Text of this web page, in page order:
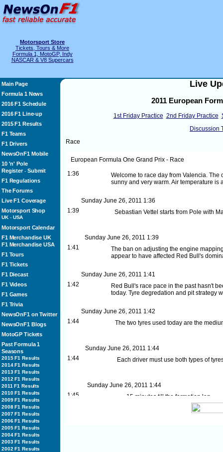
Motorsport Store
Tickets, Tours & More
Formula 1, MotoGP, Indy
NASCAR & V8 Supercars
Main Page
Formula 1 News
2016 F1 Schedule
2016 F1 Line-up
2015 F1 Results
F1 Teams
F1 Drivers
NewsOnF1 Mobile
10 'n' Pole
Register- Submit
F1 Regulations
The Forums
Live F1 Coverage
Motorsport Shop
UK- USA
Motorsport Calendar
F1 Merchandise UK
F1 Merchandise USA
F1 Tours
F1 Tickets
F1 Diecast
F1 Videos
F1 Games
F1 Trivia
NewsOnF1 on Twitter
NewsOnF1 Blogs
MotoGP Tickets
Past Formula 1
Seasons
2015 F1 Results
2014 F1 Results
2013 F1 Results
2012 F1 Results
2011 F1 Results
2010 F1 Results
2009 F1 Results
2008 F1 Results
2007 F1 Results
2006 F1 Results
2005 F1 Results
2004 F1 Results
2003 F1 Results
2002 F1 Results
Live
2011 European
1st Friday Practice 2nd Friday Practice
Discussion
Race
European Formula One Grand Prix - Race
1:36
Welcome to race day from Valencia.
sunny and very warm. Air temperature is
Sunday June 26, 2011 1:36
1:39
Sebastian Vettel starts from Pole with
Sunday June 26, 2011 1:39
1:41
The ban on adjusting the engine
appear to have affected Red Bull's
Sunday June 26, 2011 1:41
1:42
Red Bull's race pace in the past hasn't
today. Tyre degredation and pit strategy
Sunday June 26, 2011 1:42
1:44
The two tyres used today are the
Sunday June 26, 2011 1:44
1:44
Each driver must use both types of
Sunday June 26, 2011 1:44
1:45
15 minutes till the formation lap